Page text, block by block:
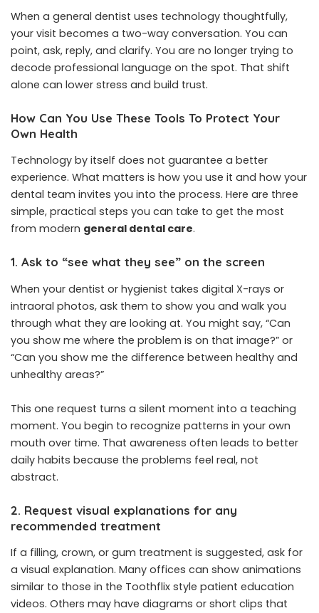
When a general dentist uses technology thoughtfully,
your visit becomes a two-way conversation. You can
point, ask, reply, and clarify. You are no longer trying to
decode professional language on the spot. That shift
alone can lower stress and build trust.
How Can You Use These Tools To Protect Your
Own Health
Technology by itself does not guarantee a better
experience. What matters is how you use it and how your
dental team invites you into the process. Here are three
simple, practical steps you can take to get the most
from modern general dental care.
1. Ask to “see what they see” on the screen
When your dentist or hygienist takes digital X-rays or
intraoral photos, ask them to show you and walk you
through what they are looking at. You might say, “Can
you show me where the problem is on that image?” or
“Can you show me the difference between healthy and
unhealthy areas?”
This one request turns a silent moment into a teaching
moment. You begin to recognize patterns in your own
mouth over time. That awareness often leads to better
daily habits because the problems feel real, not
abstract.
2. Request visual explanations for any
recommended treatment
If a filling, crown, or gum treatment is suggested, ask for
a visual explanation. Many offices can show animations
similar to those in the Toothflix style patient education
videos. Others may have diagrams or short clips that